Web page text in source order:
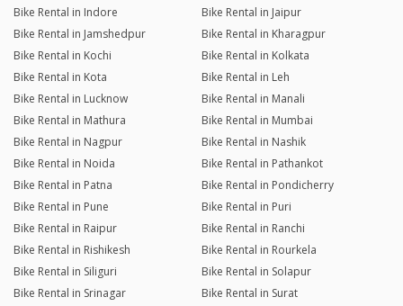
Bike Rental in Indore
Bike Rental in Jaipur
Bike Rental in Jamshedpur
Bike Rental in Kharagpur
Bike Rental in Kochi
Bike Rental in Kolkata
Bike Rental in Kota
Bike Rental in Leh
Bike Rental in Lucknow
Bike Rental in Manali
Bike Rental in Mathura
Bike Rental in Mumbai
Bike Rental in Nagpur
Bike Rental in Nashik
Bike Rental in Noida
Bike Rental in Pathankot
Bike Rental in Patna
Bike Rental in Pondicherry
Bike Rental in Pune
Bike Rental in Puri
Bike Rental in Raipur
Bike Rental in Ranchi
Bike Rental in Rishikesh
Bike Rental in Rourkela
Bike Rental in Siliguri
Bike Rental in Solapur
Bike Rental in Srinagar
Bike Rental in Surat